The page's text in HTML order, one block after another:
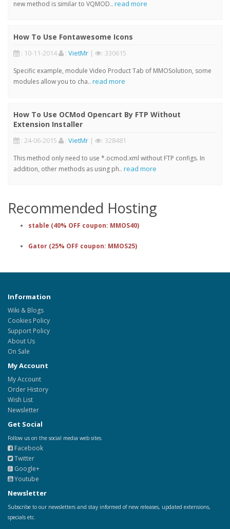
new method is similar to VQMOD.. read more
How To Use Fontawesome Icons
: 10-11-2014 : VietMr | : 330615
Specific example, module Video Product Tab of MMOSolution, some
modules allow you to cha.. read more
How To Use OCMod Opencart By FTP Without
Extension Installer
: 24-06-2015 : VietMr | : 328481
This method only need to use *.ocmod.xml without FTP configs. In
addition, other methods as using ph.. read more
Recommended Hosting
stable (40% OFF coupon: MMOS40)
Gator (25% OFF coupon: MMOS25)
Information
Wiki & Blogs
Cookies Policy
Support Policy
About Us
On Sale
My Account
My Account
Order History
Wish List
Newsletter
Get Social
Follow us on the social media web sites.
Facebook
Twitter
Google+
Youtube
Newsletter
Subscribe to our newsletters and stay informed of new releases, updated extensions,
specials etc.